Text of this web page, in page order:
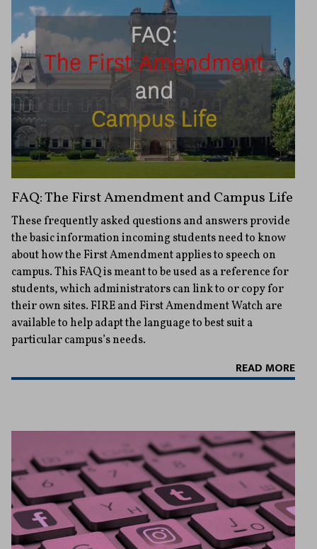
FAQ: The First Amendment and Campus Life
These frequently asked questions and answers provide
the basic information incoming students need to know
about how the First Amendment applies to speech on
campus. This FAQ is meant to be used as a reference for
students, which administrators can link to or copy for
their own sites. FIRE and First Amendment Watch are
available to help adapt the language to best suit a
particular campus’s needs.
READ MORE